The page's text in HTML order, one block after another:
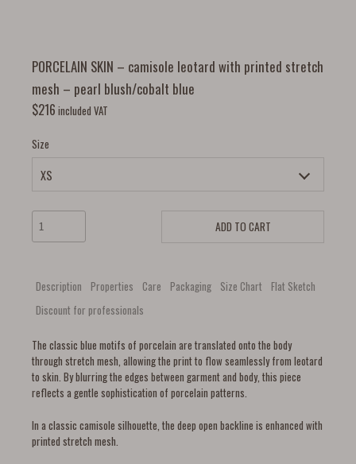
PORCELAIN SKIN – camisole leotard with printed stretch
mesh – pearl blush/cobalt blue
$216 included VAT
Size
ADD TO CART
Description Properties Care Packaging Size Chart
Flat Sketch
Discount for professionals
The classic blue motifs of porcelain are translated onto the body
through stretch mesh, allowing the print to flow seamlessly from leotard
to skin. By blurring the edges between garment and body, this piece
reflects a gentle sophistication of porcelain patterns.
In a classic camisole silhouette, the deep open backline is enhanced with
printed stretch mesh.